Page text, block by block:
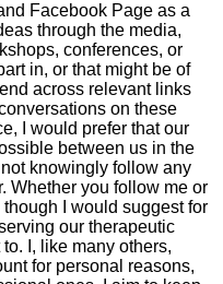
Facebook Page as a
through the media,
conferences, or
in, or that might be of
across relevant links
on these
I would prefer that our
between us in the
knowingly follow any
Whether you follow me or
I would suggest for
our therapeutic
I, like many others,
for personal reasons,